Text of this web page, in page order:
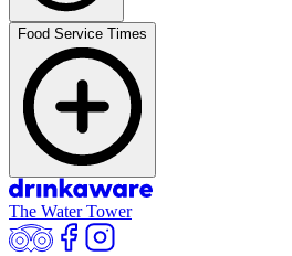
Food Service Times
The Water Tower